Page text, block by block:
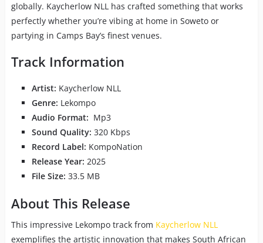
globally. Kaycherlow NLL has crafted something that works
perfectly whether you’re vibing at home in Soweto or
partying in Camps Bay’s finest venues.
Track Information
Artist: Kaycherlow NLL
Genre: Lekompo
Audio Format: Mp3
Sound Quality: 320 Kbps
Record Label: KompoNation
Release Year: 2025
File Size: 33.5 MB
About This Release
This impressive Lekompo track from Kaycherlow NLL
exemplifies the artistic innovation that makes South African